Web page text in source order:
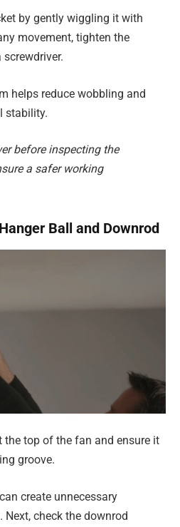
by gently wiggling it with
movement, tighten the
helps reduce wobbling and
stability.
before inspecting the
a safer working
Ball and Downrod
the top of the fan and ensure it
groove.
create unnecessary
check the downrod